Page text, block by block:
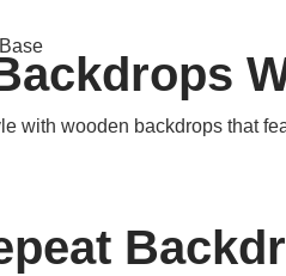
with wooden backdrops that